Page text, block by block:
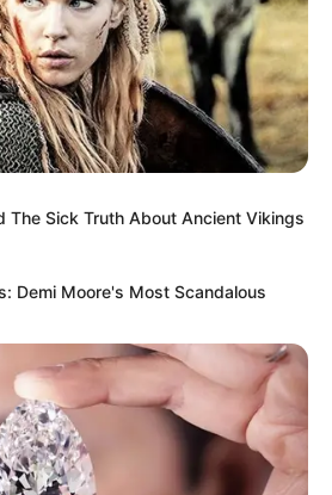
The Sick Truth About Ancient Vikings
Demi Moore's Most Scandalous